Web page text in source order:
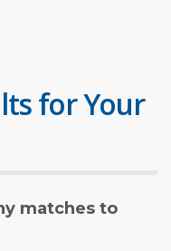
for Your
matches to